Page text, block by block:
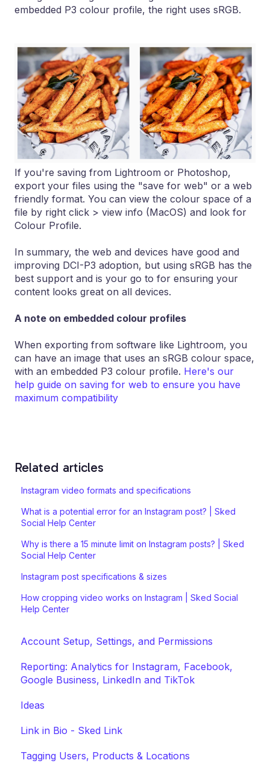
embedded P3 colour profile, the right uses sRGB.
If you're saving from Lightroom or Photoshop,
export your files using the "save for web" or a web
friendly format. You can view the colour space of a
file by right click > view info (MacOS) and look for
Colour Profile.
In summary, the web and devices have good and
improving DCI-P3 adoption, but using sRGB has the
best support and is your go to for ensuring your
content looks great on all devices.
A note on embedded colour profiles
When exporting from software like Lightroom, you
can have an image that uses an sRGB colour space,
with an embedded P3 colour profile. Here's our
help guide on saving for web to ensure you have
maximum compatibility
Related articles
Instagram video formats and specifications
What is a potential error for an Instagram post? | Sked
Social Help Center
Why is there a 15 minute limit on Instagram posts? | Sked
Social Help Center
Instagram post specifications & sizes
How cropping video works on Instagram | Sked Social
Help Center
Account Setup, Settings, and Permissions
Reporting: Analytics for Instagram, Facebook,
Google Business, LinkedIn and TikTok
Ideas
Link in Bio - Sked Link
Tagging Users, Products & Locations